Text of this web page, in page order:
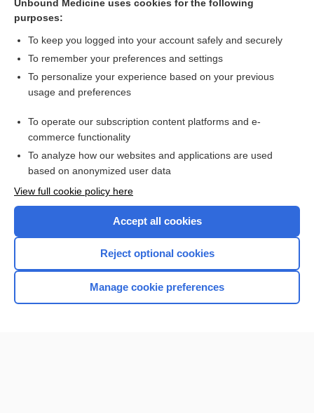
Contact Us
Privacy / Disclaimer
Terms of Service
Unbound Medicine uses cookies for the following
purposes:
To keep you logged into your account safely and securely
To remember your preferences and settings
To personalize your experience based on your previous
usage and preferences
To operate our subscription content platforms and e-
commerce functionality
To analyze how our websites and applications are used
based on anonymized user data
View full cookie policy here
Accept all cookies
Reject optional cookies
Manage cookie preferences